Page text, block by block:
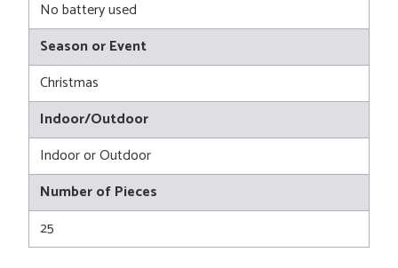
No battery used
Season or Event
Christmas
Indoor/Outdoor
Indoor or Outdoor
Number of Pieces
25